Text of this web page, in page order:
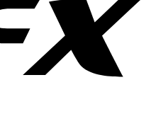
Ranch's Big Showrunner